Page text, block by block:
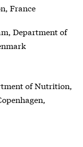
France
Department of
of Nutrition,